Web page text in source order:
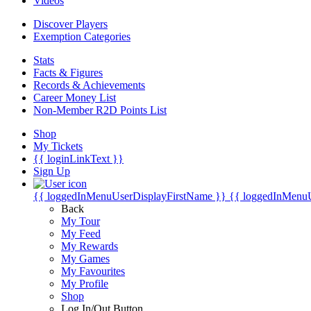
Discover Players
Exemption Categories
Stats
Facts & Figures
Records & Achievements
Career Money List
Non-Member R2D Points List
Shop
My Tickets
{{ loginLinkText }}
Sign Up
{{ loggedInMenuUserDisplayFirstName }} {{
Back
My Tour
My Feed
My Rewards
My Games
My Favourites
My Profile
Shop
Log In/Out Button